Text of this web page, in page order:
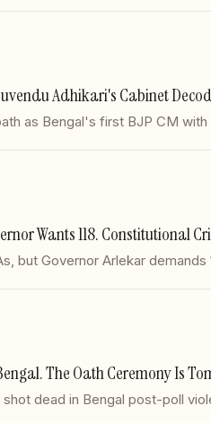
Adhikari's Cabinet
as Bengal's first BJP CM
Wants 118. Constitutional
but Governor Arlekar
The Oath Ceremony Is
shot dead in Bengal post-poll